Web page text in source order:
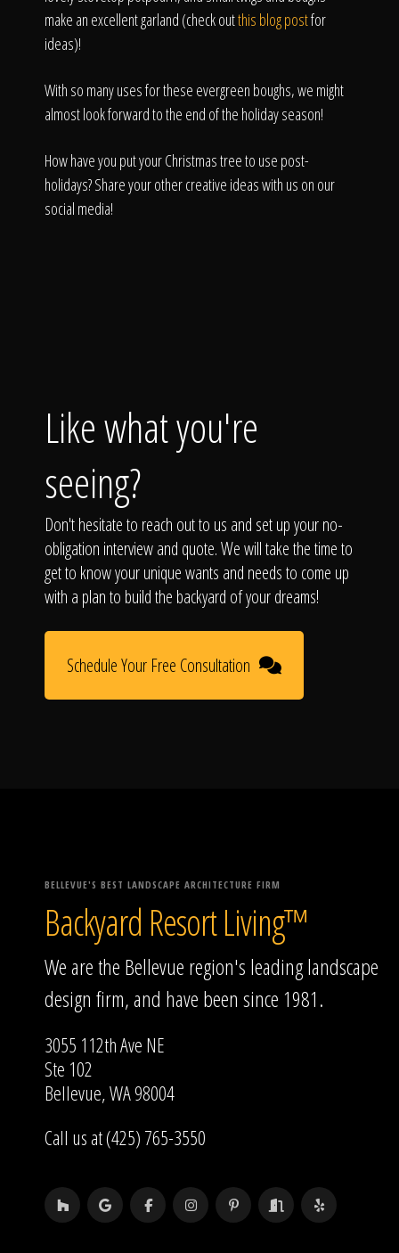
make an excellent garland (check outthis blog postfor
ideas)!
With so many uses for these evergreen boughs, we might
almost look forward to the end of the holiday season!
How have you put your Christmas tree to use post-
holidays? Share your other creative ideas with us on our
social media!
Like what you're
seeing?
Don't hesitate to reach out to us and set up your no-
obligation interview and quote. We will take the time to
get to know your unique wants and needs to come up
with a plan to build the backyard of your dreams!
Schedule Your Free Consultation
BELLEVUE'S BEST LANDSCAPE ARCHITECTURE FIRM
Backyard Resort Living™
We are the Bellevue region's leading landscape
design firm, and have been since 1981.
3055 112th Ave NE
Ste 102
Bellevue, WA 98004
Call us at (425) 765-3550